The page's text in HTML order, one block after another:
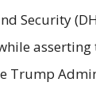
Security